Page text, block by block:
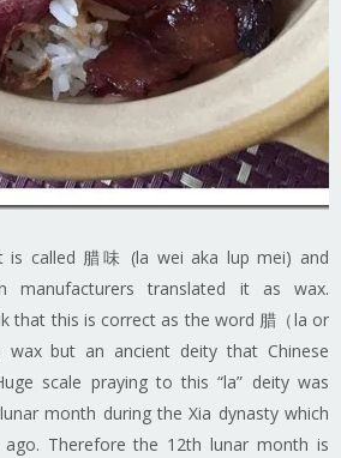
is called 腊味 (la wei aka lup mei) and
manufacturers translated it as wax.
that this is correct as the word 腊（la or
but an ancient deity that Chinese
scale praying to this “la” deity was
month during the Xia dynasty which
Therefore the 12th lunar month is